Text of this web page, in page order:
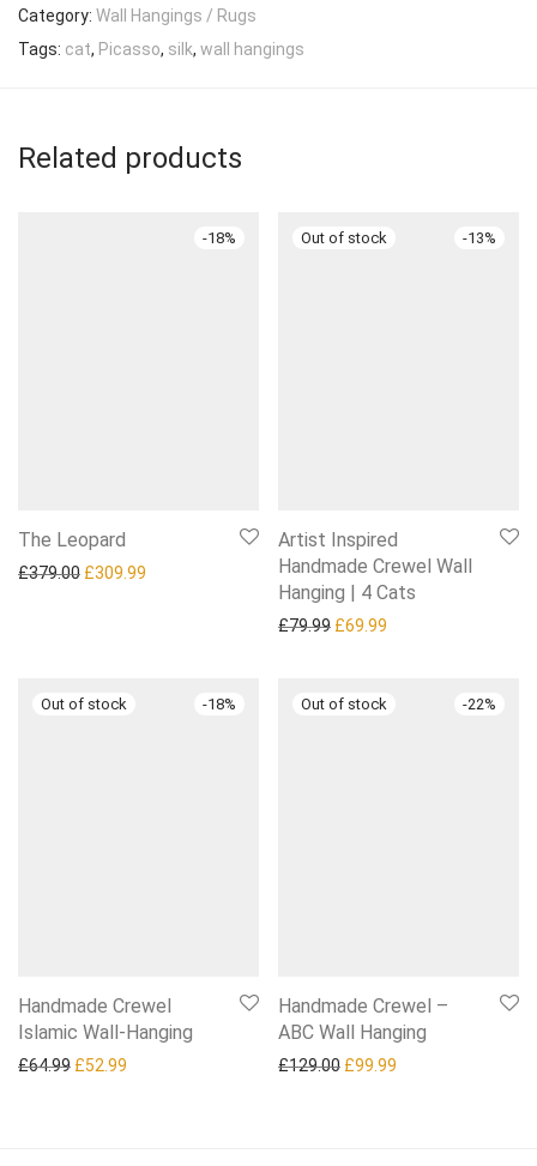
Category: Wall Hangings / Rugs
Tags: cat, Picasso, silk, wall hangings
Related products
-18%
The Leopard
£379.00 Original price was: £379.00.
£309.99 Current price is: £309.99.
-13%
Artist Inspired
Handmade Crewel Wall
Hanging | 4 Cats
£79.99 Original price was: £79.99.
£69.99
-18%
Handmade Crewel
Islamic Wall-Hanging
£64.99 Original price was: £64.99.
£52.99 Current price is: £52.99.
-22%
Handmade Crewel –
ABC Wall Hanging
£129.00 Original price was:
£99.99